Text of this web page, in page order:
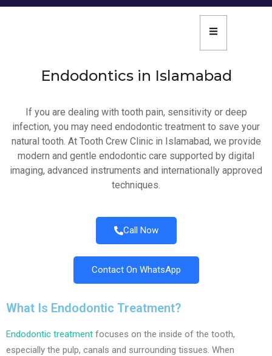
Endodontics in Islamabad
If you are dealing with tooth pain, sensitivity or deep
infection, you may need endodontic treatment to save your
natural tooth. At Tooth Crew Clinic in Islamabad, we provide
modern and gentle endodontic care supported by digital
imaging, advanced instruments and internationally approved
techniques.
Call Now
Contact On WhatsApp
What Is Endodontic Treatment?
Endodontic treatment focuses on the inside of the tooth,
especially the pulp, canals and surrounding tissues. When